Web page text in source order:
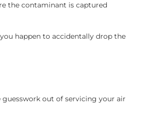
the contaminant is captured
happen to accidentally drop the
out of servicing your air